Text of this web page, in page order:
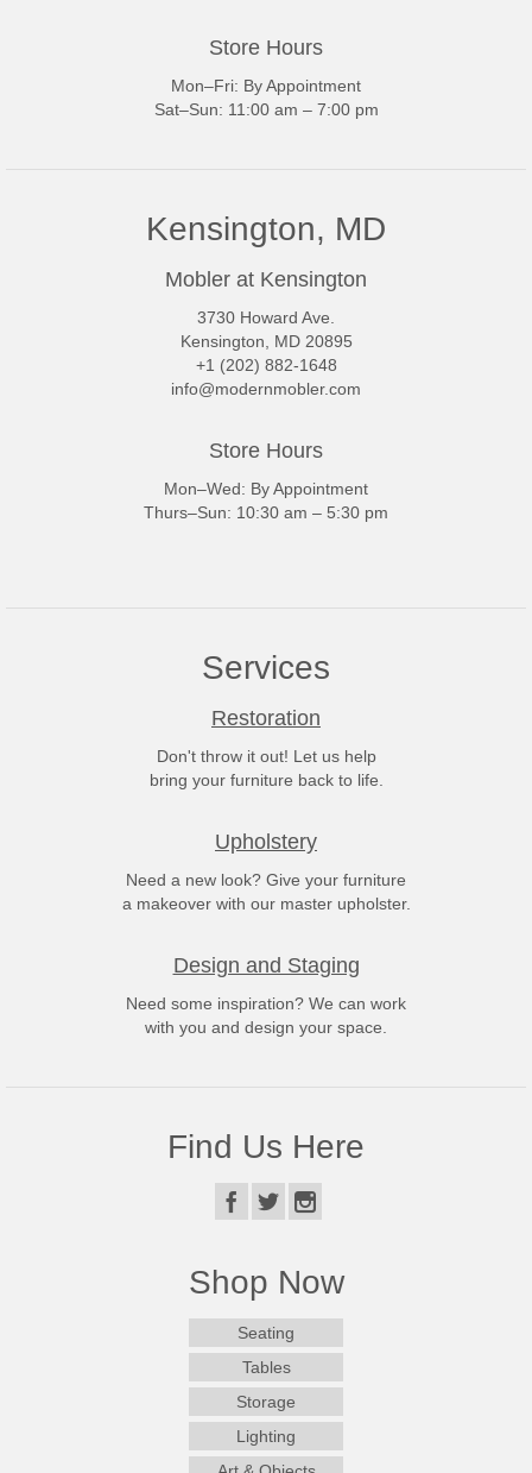
Store Hours
Mon–Fri: By Appointment
Sat–Sun: 11:00 am – 7:00 pm
Kensington, MD
Mobler at Kensington
3730 Howard Ave.
Kensington, MD 20895
+1 (202) 882-1648
info@modernmobler.com
Store Hours
Mon–Wed: By Appointment
Thurs–Sun: 10:30 am – 5:30 pm
Services
Restoration
Don't throw it out! Let us help
bring your furniture back to life.
Upholstery
Need a new look? Give your furniture
a makeover with our master upholster.
Design and Staging
Need some inspiration? We can work
with you and design your space.
Find Us Here
Shop Now
Seating
Tables
Storage
Lighting